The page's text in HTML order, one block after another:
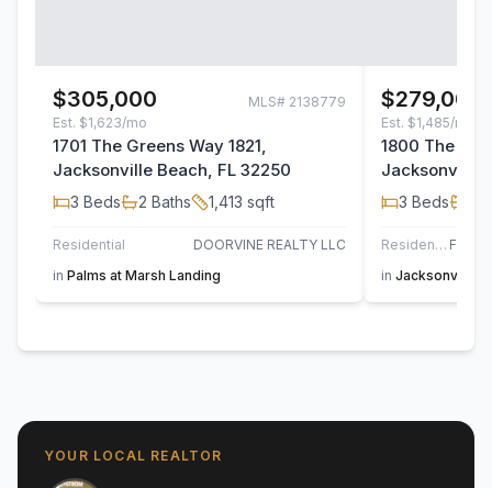
$305,000 MLS# 2138779
Est. $1,623/mo
1701 The Greens Way 1821,
Jacksonville Beach, FL 32250
3 Beds 2 Baths 1,413 sqft
Residential
DOORVINE REALTY LLC
in Palms at Marsh Landing
$279,000
Est. $1,485/mo
1800 The
Jacksonville
3 Beds
Residential
in Jacksonville
YOUR LOCAL REALTOR